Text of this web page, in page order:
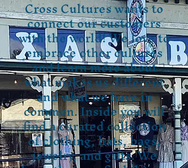
Cross Cultures wants to
connect our customers
with the world! We love to
embrace other cultures
and learn more about
what makes us different
and what we have in
common. Inside you will
find a curated collection
of clothing, hats, bags,
jewelry, and gifts. We